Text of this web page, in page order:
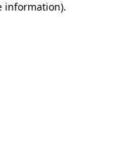
information).